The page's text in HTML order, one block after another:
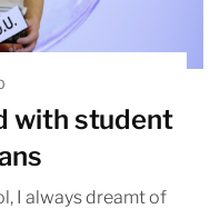
with student
I always dreamt of